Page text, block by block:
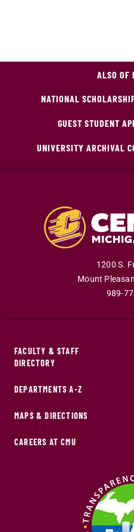
ALSO OF
NATIONAL
GUEST STUDENT
UNIVERSITY ARCHIVAL
1200 S.
Mount
989-
FACULTY & STAFF
DIRECTORY
DEPARTMENTS A-Z
MAPS & DIRECTIONS
CAREERS AT CMU